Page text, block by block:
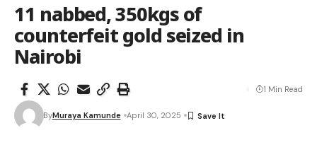
11 nabbed, 350kgs of
counterfeit gold seized in
Nairobi
ByMuraya Kamunde April 30, 2025
1 Min Read